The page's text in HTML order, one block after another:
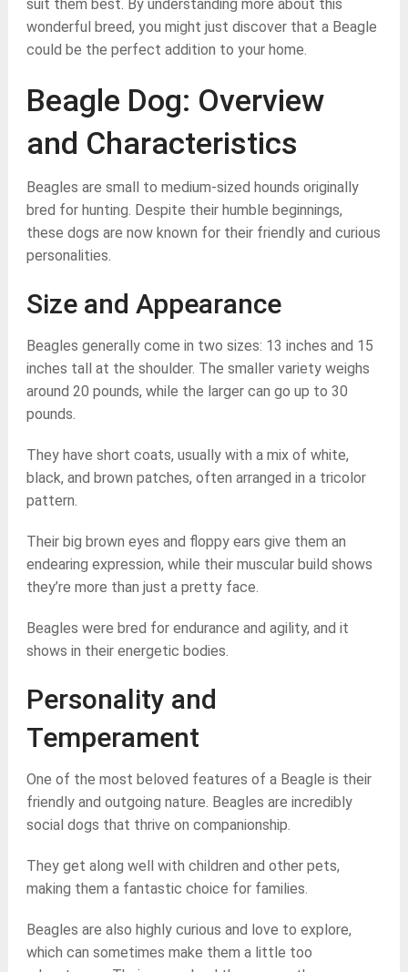
suit them best. By understanding more about this
wonderful breed, you might just discover that a Beagle
could be the perfect addition to your home.
Beagle Dog: Overview
and Characteristics
Beagles are small to medium-sized hounds originally
bred for hunting. Despite their humble beginnings,
these dogs are now known for their friendly and curious
personalities.
Size and Appearance
Beagles generally come in two sizes: 13 inches and 15
inches tall at the shoulder. The smaller variety weighs
around 20 pounds, while the larger can go up to 30
pounds.
They have short coats, usually with a mix of white,
black, and brown patches, often arranged in a tricolor
pattern.
Their big brown eyes and floppy ears give them an
endearing expression, while their muscular build shows
they’re more than just a pretty face.
Beagles were bred for endurance and agility, and it
shows in their energetic bodies.
Personality and
Temperament
One of the most beloved features of a Beagle is their
friendly and outgoing nature. Beagles are incredibly
social dogs that thrive on companionship.
They get along well with children and other pets,
making them a fantastic choice for families.
Beagles are also highly curious and love to explore,
which can sometimes make them a little too